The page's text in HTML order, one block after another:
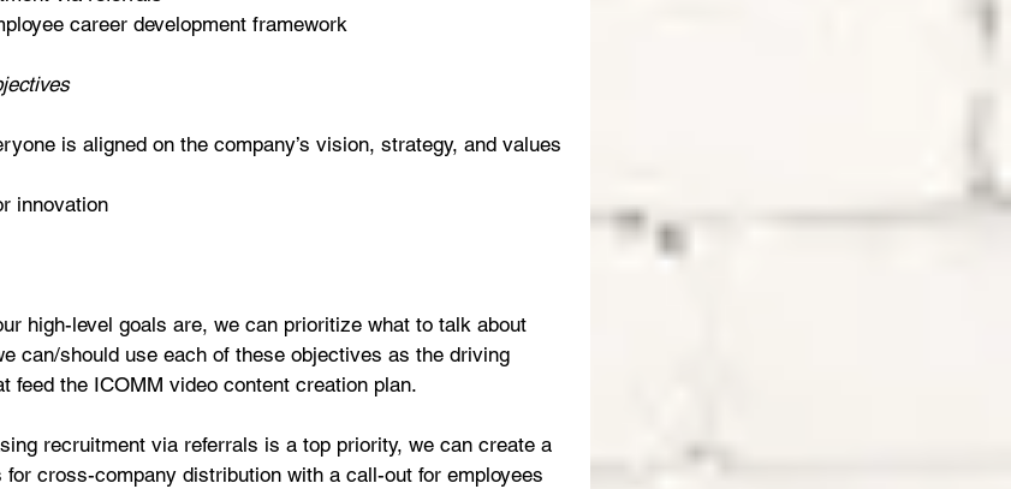
career development framework
is aligned on the company’s vision, strategy, and values
innovation
high-level goals are, we can prioritize what to talk about
can/should use each of these objectives as the driving
feed the ICOMM video content creation plan.
recruitment via referrals is a top priority, we can create a
cross-company distribution with a call-out for employees